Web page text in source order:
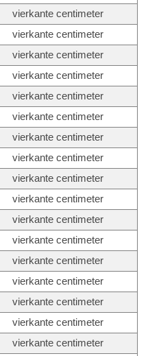
vierkante centimeter
vierkante centimeter
vierkante centimeter
vierkante centimeter
vierkante centimeter
vierkante centimeter
vierkante centimeter
vierkante centimeter
vierkante centimeter
vierkante centimeter
vierkante centimeter
vierkante centimeter
vierkante centimeter
vierkante centimeter
vierkante centimeter
vierkante centimeter
vierkante centimeter